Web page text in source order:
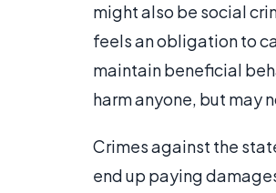
might also be social
feels an obligation to
maintain beneficial
harm anyone, but may
Crimes against the
end up paying